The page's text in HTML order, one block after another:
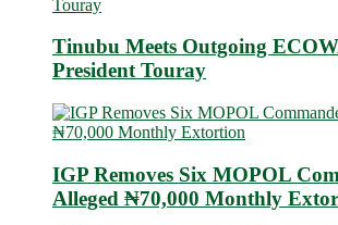
Tinubu Meets Outgoing
President Touray
IGP Removes Six MOPOL
Alleged ₦70,000 Monthly